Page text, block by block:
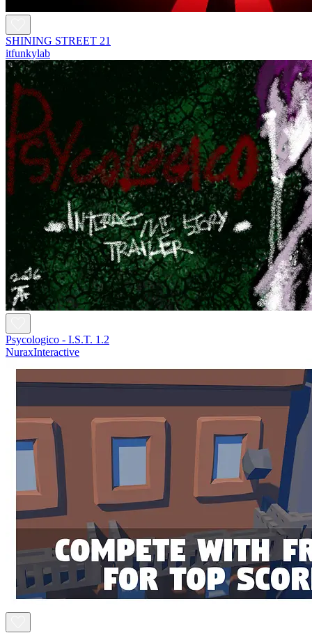
SHINING STREET 21
itfunkylab
Psycologico - I.S.T. 1.2
NuraxInteractive